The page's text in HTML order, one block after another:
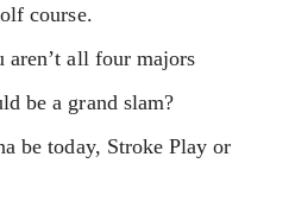
course.
aren’t all four majors
be a grand slam?
be today, Stroke Play or